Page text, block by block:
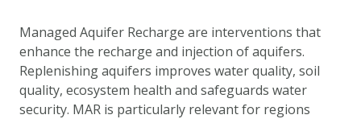
Managed Aquifer Recharge are interventions that
enhance the recharge and injection of aquifers.
Replenishing aquifers improves water quality, soil
quality, ecosystem health and safeguards water
security. MAR is particularly relevant for regions
CLIMATE IMPACTS
SCENARIOS
STORIES
ADAPTATION OPTIONS